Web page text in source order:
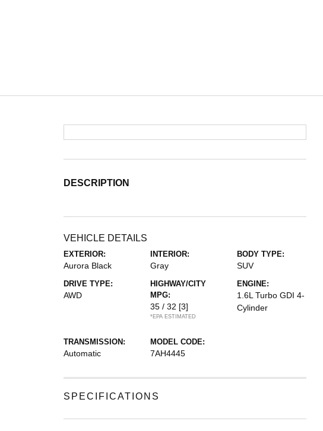
DESCRIPTION
VEHICLE DETAILS
EXTERIOR:
Aurora Black
INTERIOR:
Gray
BODY TYPE:
SUV
DRIVE TYPE:
AWD
HIGHWAY/CITY
MPG:
35 / 32 [3]
*EPA ESTIMATED
ENGINE:
1.6L Turbo GDI 4-
Cylinder
TRANSMISSION:
Automatic
MODEL CODE:
7AH4445
SPECIFICATIONS